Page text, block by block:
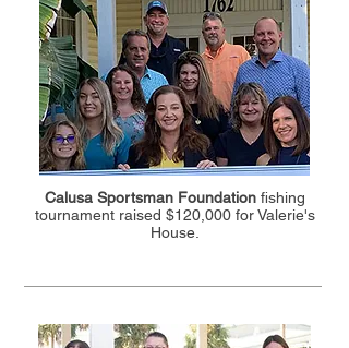
Calusa Sportsman Foundationfishing
tournament raised $120,000 for Valerie's
House.